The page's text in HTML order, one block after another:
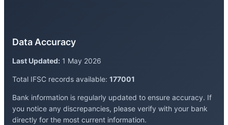
Data Accuracy
Last Updated: 1 May 2026
Total IFSC records available: 177001
Bank information is regularly updated to ensure accuracy. If
you notice any discrepancies, please verify with your bank
directly for the most current information.